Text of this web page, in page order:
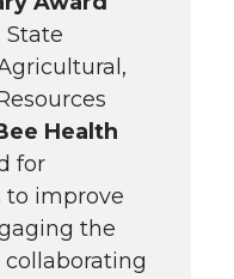
Health
for
to improve
the